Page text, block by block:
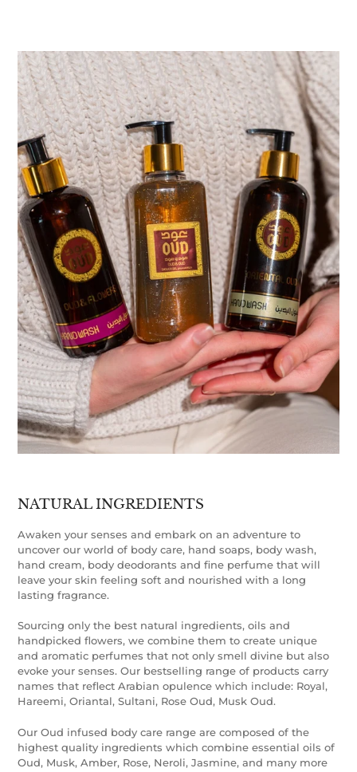
NATURAL INGREDIENTS
Awaken your senses and embark on an adventure to
uncover our world of body care, hand soaps, body wash,
hand cream, body deodorants and fine perfume that will
leave your skin feeling soft and nourished with a long
lasting fragrance.
Sourcing only the best natural ingredients, oils and
handpicked flowers, we combine them to create unique
and aromatic perfumes that not only smell divine but also
evoke your senses. Our bestselling range of products carry
names that reflect Arabian opulence which include: Royal,
Hareemi, Oriantal, Sultani, Rose Oud, Musk Oud.
Our Oud infused body care range are composed of the
highest quality ingredients which combine essential oils of
Oud, Musk, Amber, Rose, Neroli, Jasmine, and many more